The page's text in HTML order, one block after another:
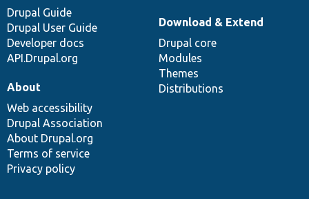
Drupal Guide
Drupal User Guide
Developer docs
API.Drupal.org
Download & Extend
Drupal core
Modules
Themes
Distributions
About
Web accessibility
Drupal Association
About Drupal.org
Terms of service
Privacy policy